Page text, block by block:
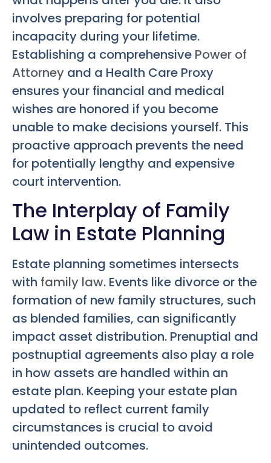
involves preparing for potential
incapacity during your lifetime.
Establishing a comprehensive Power of
Attorney and a Health Care Proxy
ensures your financial and medical
wishes are honored if you become
unable to make decisions yourself. This
proactive approach prevents the need
for potentially lengthy and expensive
court intervention.
The Interplay of Family
Law in Estate Planning
Estate planning sometimes intersects
with family law. Events like divorce or the
formation of new family structures, such
as blended families, can significantly
impact asset distribution. Prenuptial and
postnuptial agreements also play a role
in how assets are handled within an
estate plan. Keeping your estate plan
updated to reflect current family
circumstances is crucial to avoid
unintended outcomes.